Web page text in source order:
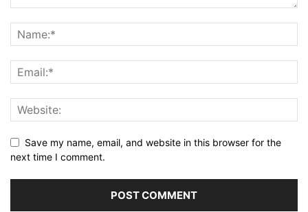
Save my name, email, and website in this browser for the
next time I comment.